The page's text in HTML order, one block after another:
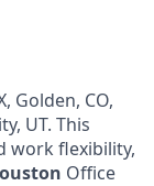
Golden, CO,
UT. This
work flexibility,
Office